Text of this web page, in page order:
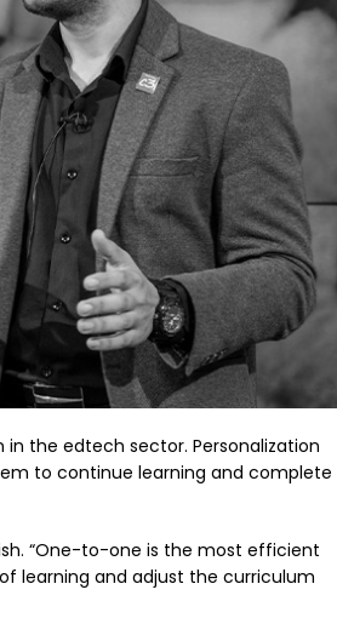
the edtech sector. Personalization
to continue learning and complete
“One-to-one is the most efficient
learning and adjust the curriculum